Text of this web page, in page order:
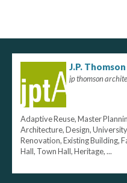
J.P.
jp thomson
Adaptive Reuse, Master
Architecture, Design,
Renovation, Existing Building,
Hall, Town Hall, Heritage, ...